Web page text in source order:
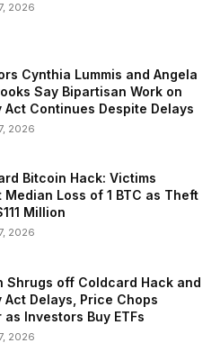
2026
Cynthia Lummis and Angela
Say Bipartisan Work on
Act Continues Despite Delays
2026
Bitcoin Hack: Victims
Median Loss of 1 BTC as Theft
Million
2026
Shrugs off Coldcard Hack and
Act Delays, Price Chops
as Investors Buy ETFs
2026